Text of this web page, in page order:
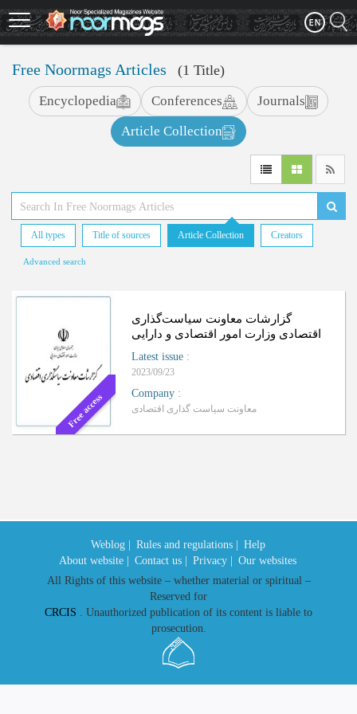
Skip
to
main
Free Noormags Articles (1 Title)
Journals
Conferences
Encyclopedia
Article Collection
All types Title of sources Article Collection Creators
Advanced search
Free access
گزارشات معاونت سیاست‌گذاری
اقتصادی وزارت امور اقتصادی و دارایی
Latest issue :
2023/09/23
Company :
معاونت سیاست گذاری اقتصادی
Weblog | Rules and regulations |
Help
About website |
Contact us | Privacy |
Our websites
All Rights of this website – whether material or spiritual –
Reserved for
CRCIS . Unauthorized publication of its content is liable to
prosecution.